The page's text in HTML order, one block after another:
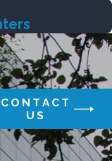
CONTACT
US